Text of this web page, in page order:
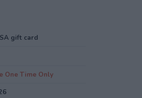
gift card
One Time Only